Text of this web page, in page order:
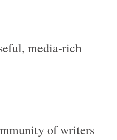
media-rich
of writers